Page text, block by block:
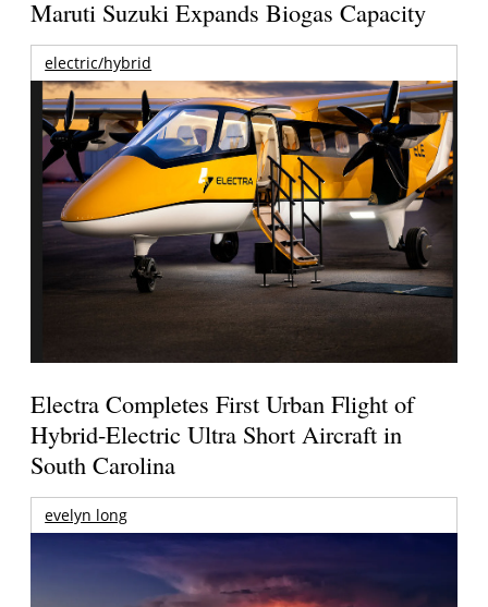
Maruti Suzuki Expands Biogas Capacity
electric/hybrid
Electra Completes First Urban Flight of
Hybrid-Electric Ultra Short Aircraft in
South Carolina
evelyn long